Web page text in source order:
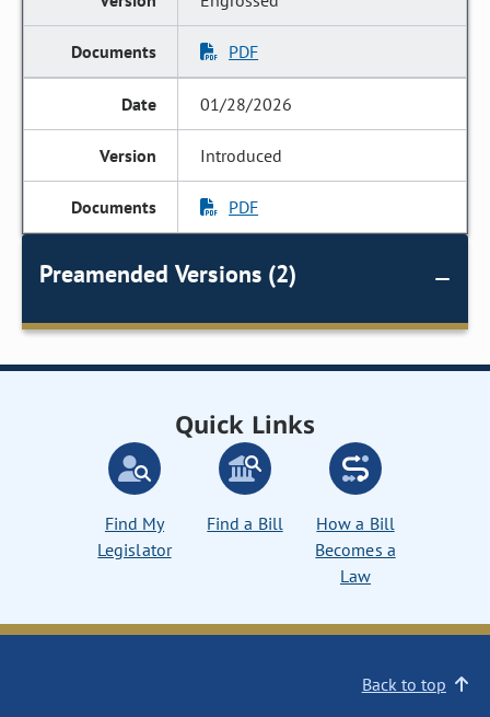
PDF
01/28/2026
Introduced
PDF
Preamended Versions (2)
Quick Links
Find My
Legislator
Find a Bill
How a Bill
Becomes a
Law
Back to top